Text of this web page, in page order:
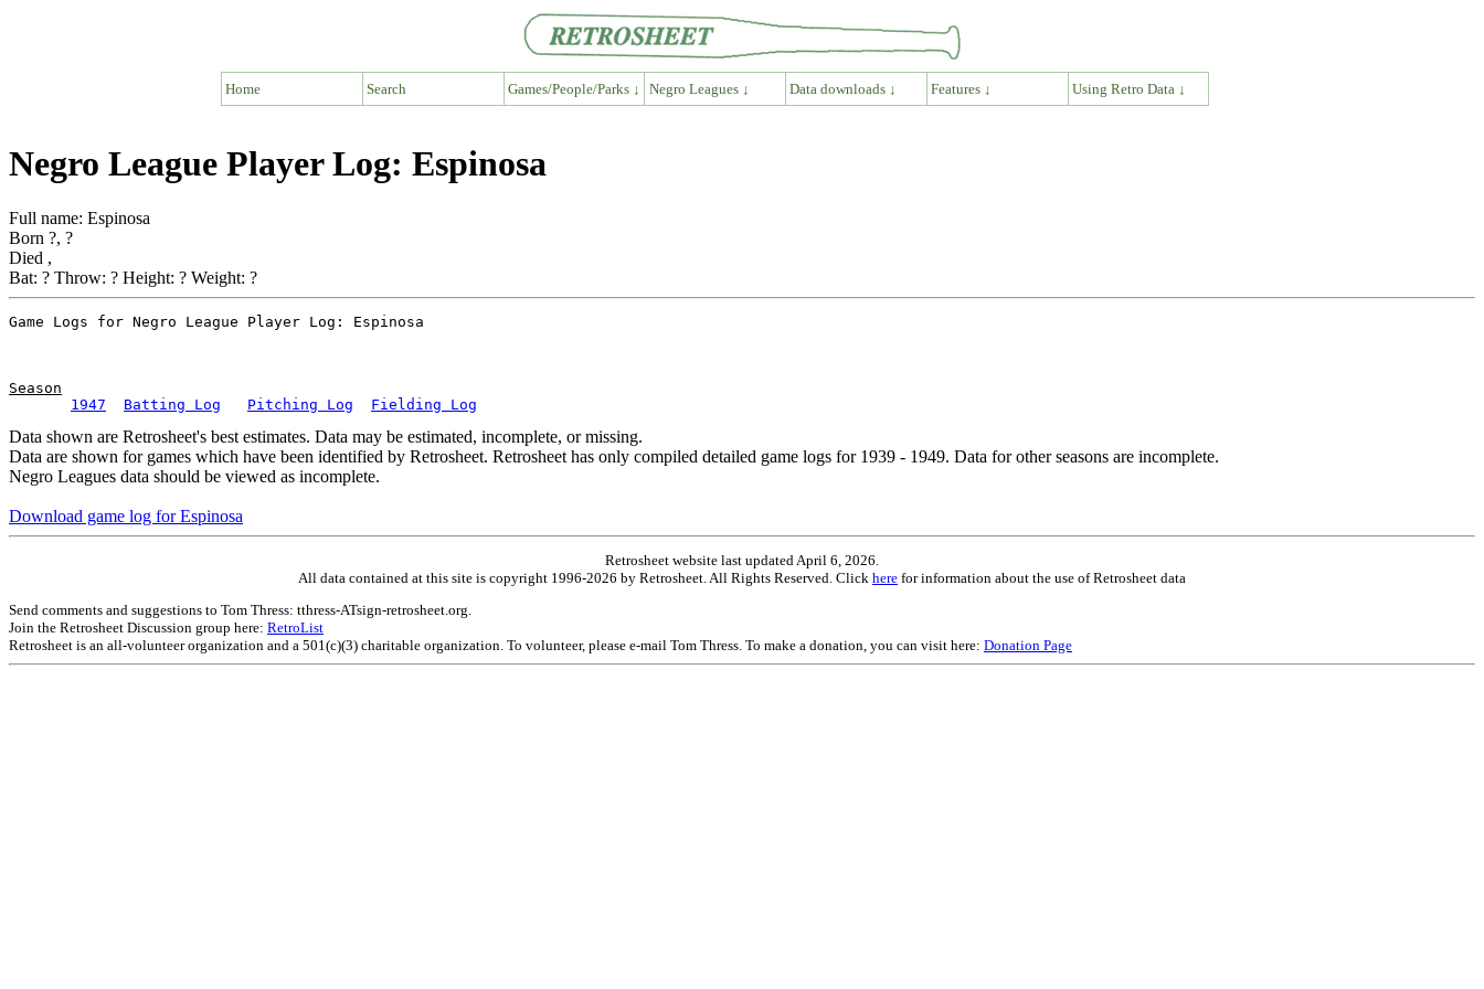
Home Search Games/People/Parks ↓ Negro Leagues ↓ Data downloads ↓ Features ↓ Using Retro Data ↓
Negro League Player Log: Espinosa
Full name: Espinosa
Born ?, ?
Died ,
Bat: ? Throw: ? Height: ? Weight: ?
Season
1947
Batting Log Pitching Log Fielding Log
Data shown are Retrosheet's best estimates. Data may be estimated, incomplete, or missing.
Data are shown for games which have been identified by Retrosheet. Retrosheet has only compiled detailed game logs for 1939 - 1949. Data for other seasons are incomplete.
Negro Leagues data should be viewed as incomplete.
Download game log for Espinosa
Retrosheet website last updated April 6, 2026.
All data contained at this site is copyright 1996-2026 by Retrosheet. All Rights Reserved. Click here for information about the use of Retrosheet data
Send comments and suggestions to Tom Thress: tthress-ATsign-retrosheet.org.
Join the Retrosheet Discussion group here: RetroList
Retrosheet is an all-volunteer organization and a 501(c)(3) charitable organization. To volunteer, please e-mail Tom Thress. To make a donation, you can visit here: Donation Page